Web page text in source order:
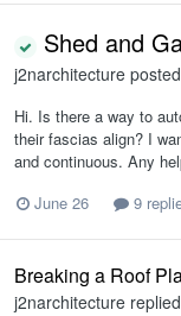
Shed and
j2narchitecture
Hi. Is there a way to
their fascias align? I
and continuous. Any
June 26
9
Breaking a Roof
j2narchitecture